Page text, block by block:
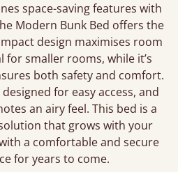
space-saving features with
Modern Bunk Bed offers the
design maximises room
for smaller rooms, while it’s
both safety and comfort.
for easy access, and
an airy feel. This bed is a
that grows with your
a comfortable and secure
for years to come.